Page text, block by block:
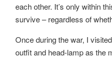
each other. It’s only within
survive – regardless of
Once during the war, I
outfit and head-lamp as the